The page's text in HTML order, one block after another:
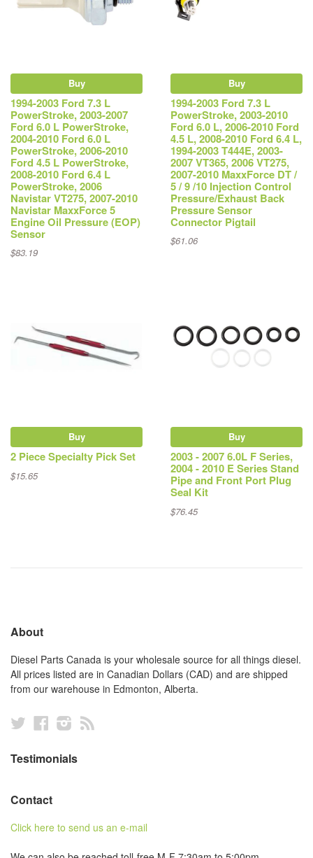
Buy
1994-2003 Ford 7.3 L
PowerStroke, 2003-2007
Ford 6.0 L PowerStroke,
2004-2010 Ford 6.0 L
PowerStroke, 2006-2010
Ford 4.5 L PowerStroke,
2008-2010 Ford 6.4 L
PowerStroke, 2006
Navistar VT275, 2007-2010
Navistar MaxxForce 5
Engine Oil Pressure (EOP)
Sensor
$83.19
Buy
1994-2003 Ford 7.3 L
PowerStroke, 2003-2010
Ford 6.0 L, 2006-2010 Ford
4.5 L, 2008-2010 Ford 6.4 L,
1994-2003 T444E, 2003-
2007 VT365, 2006 VT275,
2007-2010 MaxxForce DT /
5 / 9 /10 Injection Control
Pressure/Exhaust Back
Pressure Sensor
Connector Pigtail
$61.06
Buy
2 Piece Specialty Pick Set
$15.65
Buy
2003 - 2007 6.0L F Series,
2004 - 2010 E Series Stand
Pipe and Front Port Plug
Seal Kit
$76.45
About
Diesel Parts Canada is your wholesale source for all things diesel.
All prices listed are in Canadian Dollars (CAD) and are shipped
from our warehouse in Edmonton, Alberta.
TwitterFacebookInstagram
Testimonials
Contact
Click here to send us an e-mail